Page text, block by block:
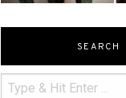
SEARCH